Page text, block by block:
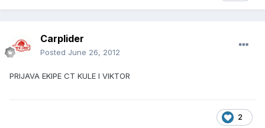
Carplider
Posted June 26, 2012
PRIJAVA EKIPE CT KULE I VIKTOR
2